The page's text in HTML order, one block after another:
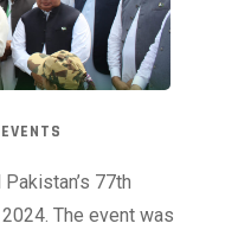
77th
The event was